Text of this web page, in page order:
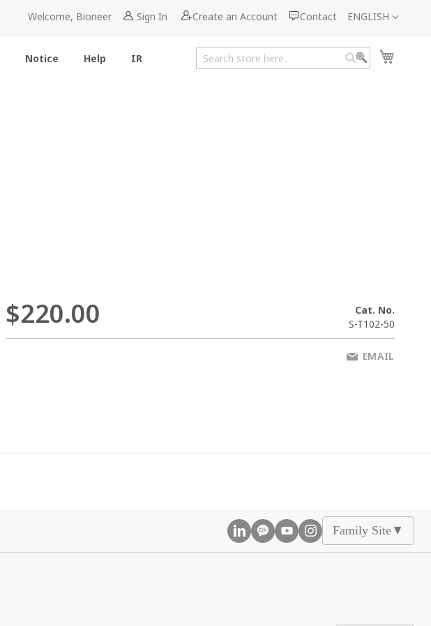
Language
ENGLISH
Welcome, Bioneer Sign In Create an Account Contact
Notice Help IR
Search
$220.00
Cat. No.
S-T102-50
EMAIL
Family Site ▲